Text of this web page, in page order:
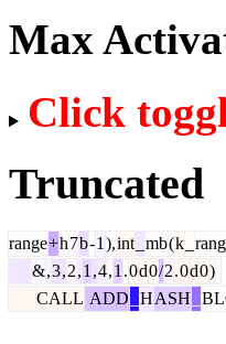
Max
Click
Truncated
range+h7b-1 ),int mb(k
&,3,2,1 ,4,1 .0d0/2.0d0)
CALL ADD HASH